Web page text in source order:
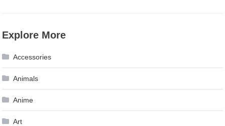
Explore More
Accessories
Animals
Anime
Art